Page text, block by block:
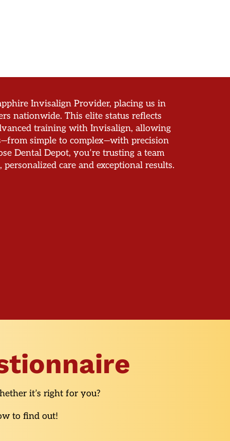
Invisalign Provider, placing us in
nationwide. This elite status reflects
training with Invisalign, allowing
simple to complex—with precision
Dental Depot, you’re trusting a team
care and exceptional results.
it’s right for you?
to find out!